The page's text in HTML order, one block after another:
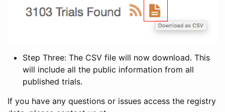
Step Three: The CSV file will now download. This
will include all the public information from all
published trials.
If you have any questions or issues access the registry